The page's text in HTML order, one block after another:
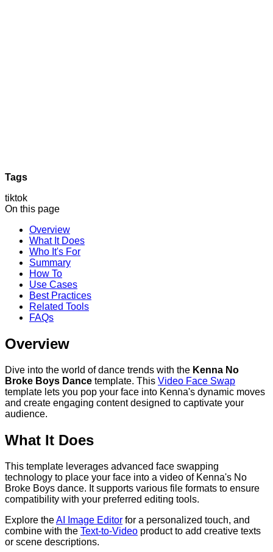
Tags
tiktok
On this page
Overview
What It Does
Who It's For
Summary
How To
Use Cases
Best Practices
Related Tools
FAQs
Overview
Dive into the world of dance trends with the Kenna No
Broke Boys Dance template. This Video Face Swap
template lets you pop your face into Kenna's dynamic moves
and create engaging content designed to captivate your
audience.
What It Does
This template leverages advanced face swapping
technology to place your face into a video of Kenna's No
Broke Boys dance. It supports various file formats to ensure
compatibility with your preferred editing tools.
Explore theAI Image Editor for a personalized touch, and
combine with the Text-to-Video product to add creative texts
or scene descriptions.